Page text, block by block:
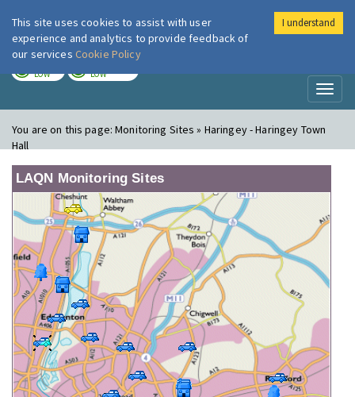
London Air
LOW LOW
You are on this page:Monitoring Sites » Haringey - Haringey Town
Hall
LAQN Monitoring Sites
This site uses cookies to assist with user
experience and analytics to provide feedback of
our services Cookie Policy
I understand